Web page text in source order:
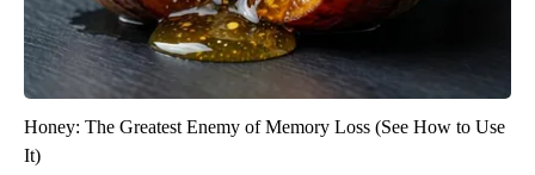
Honey: The Greatest Enemy of Memory Loss (See How to Use
It)